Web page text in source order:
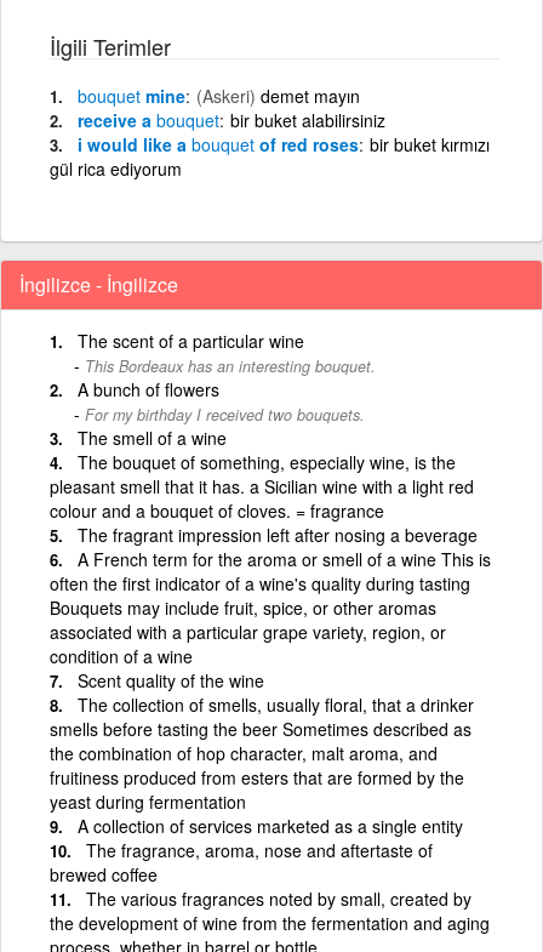
İlgili Terimler
bouquet mine (Askeri) demet mayın
receive a bouquet bir buket alabilirsiniz
i would like a bouquet of red roses bir buket kırmızı
gül rica ediyorum
İngilizce - İngilizce
The scent of a particular wine
This Bordeaux has an interesting bouquet.
A bunch of flowers
For my birthday I received two bouquets.
The smell of a wine
The bouquet of something, especially wine, is the
pleasant smell that it has. a Sicilian wine with a light red
colour and a bouquet of cloves. = fragrance
The fragrant impression left after nosing a beverage
A French term for the aroma or smell of a wine This is
often the first indicator of a wine's quality during tasting
Bouquets may include fruit, spice, or other aromas
associated with a particular grape variety, region, or
condition of a wine
Scent quality of the wine
The collection of smells, usually floral, that a drinker
smells before tasting the beer Sometimes described as
the combination of hop character, malt aroma, and
fruitiness produced from esters that are formed by the
yeast during fermentation
A collection of services marketed as a single entity
The fragrance, aroma, nose and aftertaste of
brewed coffee
The various fragrances noted by small, created by
the development of wine from the fermentation and aging
process, whether in barrel or bottle